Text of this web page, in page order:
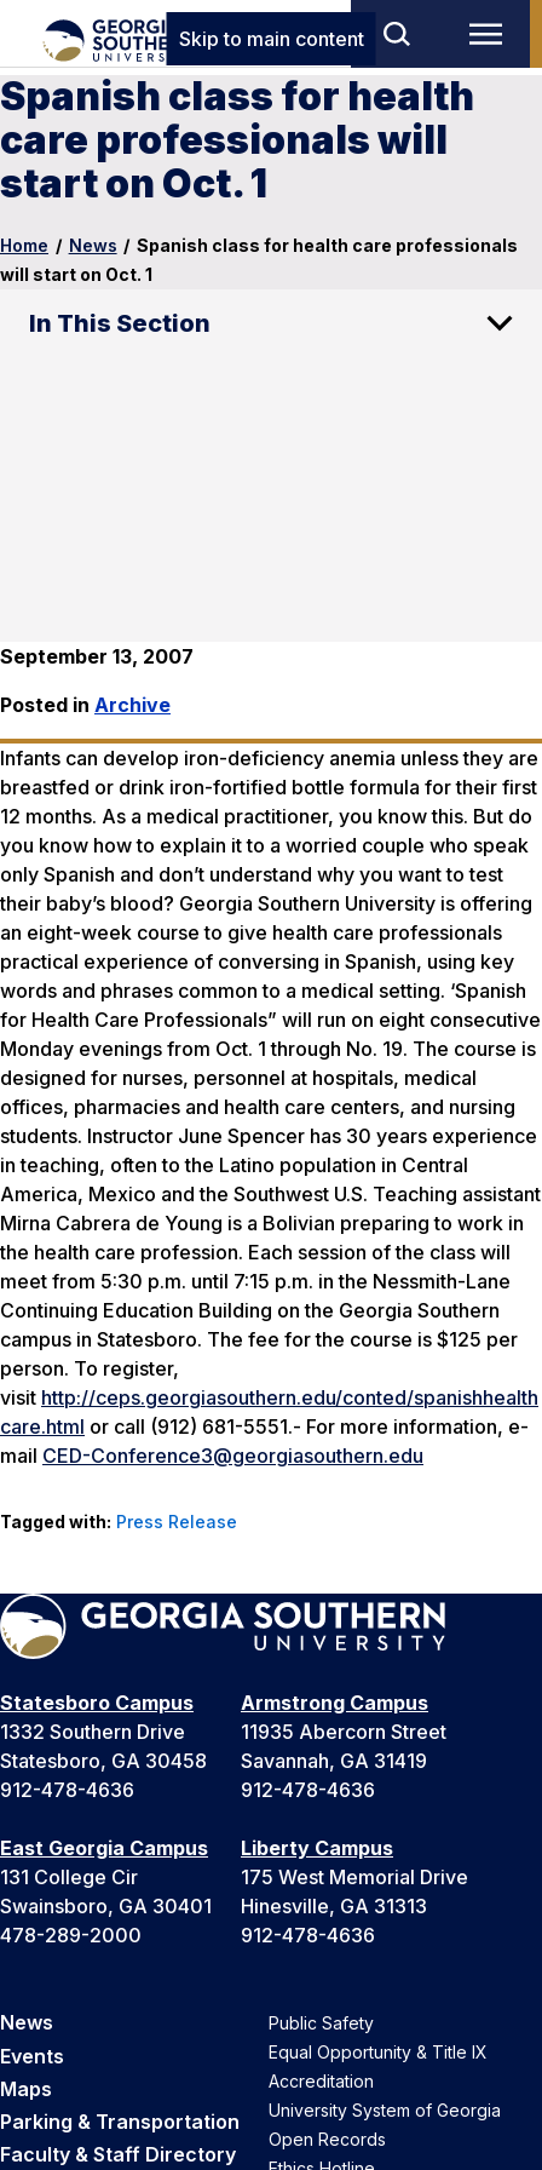
Skip to main content
Spanish class for health
care professionals will
start on Oct. 1
Home / News / Spanish class for health care professionals
will start on Oct. 1
In This Section
September 13, 2007
Posted in Archive
Infants can develop iron-deficiency anemia unless they are
breastfed or drink iron-fortified bottle formula for their first
12 months. As a medical practitioner, you know this. But do
you know how to explain it to a worried couple who speak
only Spanish and don’t understand why you want to test
their baby’s blood? Georgia Southern University is offering
an eight-week course to give health care professionals
practical experience of conversing in Spanish, using key
words and phrases common to a medical setting. ‘Spanish
for Health Care Professionals” will run on eight consecutive
Monday evenings from Oct. 1 through No. 19. The course is
designed for nurses, personnel at hospitals, medical
offices, pharmacies and health care centers, and nursing
students. Instructor June Spencer has 30 years experience
in teaching, often to the Latino population in Central
America, Mexico and the Southwest U.S. Teaching assistant
Mirna Cabrera de Young is a Bolivian preparing to work in
the health care profession. Each session of the class will
meet from 5:30 p.m. until 7:15 p.m. in the Nessmith-Lane
Continuing Education Building on the Georgia Southern
campus in Statesboro. The fee for the course is $125 per
person. To register,
visit http://ceps.georgiasouthern.edu/conted/spanishhealth
care.html or call (912) 681-5551.- For more information, e-
mail CED-Conference3@georgiasouthern.edu
Tagged with: Press Release
Statesboro Campus
1332 Southern Drive
Statesboro, GA 30458
912-478-4636
Armstrong Campus
11935 Abercorn Street
Savannah, GA 31419
912-478-4636
East Georgia Campus
131 College Cir
Swainsboro, GA 30401
478-289-2000
Liberty Campus
175 West Memorial Drive
Hinesville, GA 31313
912-478-4636
News
Events
Maps
Parking & Transportation
Faculty & Staff Directory
Public Safety
Equal Opportunity & Title IX
Accreditation
University System of Georgia
Open Records